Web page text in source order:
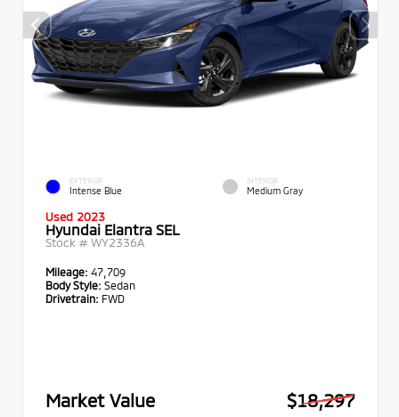
EXTERIOR
Intense Blue
INTERIOR
Medium Gray
Used 2023
Hyundai Elantra SEL
Stock # WY2336A
Mileage: 47,709
Body Style: Sedan
Drivetrain: FWD
Market Value
$18,297